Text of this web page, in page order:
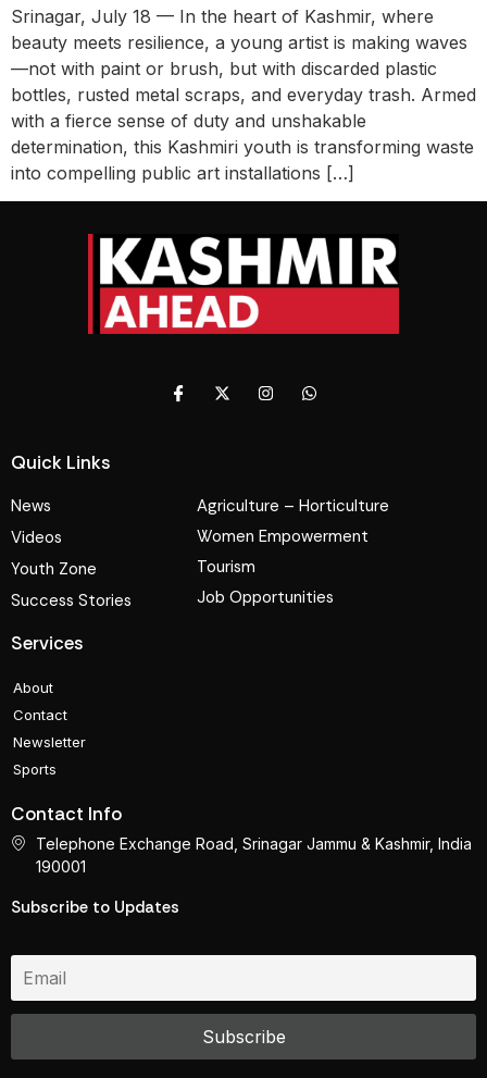
Srinagar, July 18 — In the heart of Kashmir, where
beauty meets resilience, a young artist is making waves
—not with paint or brush, but with discarded plastic
bottles, rusted metal scraps, and everyday trash. Armed
with a fierce sense of duty and unshakable
determination, this Kashmiri youth is transforming waste
into compelling public art installations […]
Quick Links
News
Videos
Youth Zone
Success Stories
Agriculture – Horticulture
Women Empowerment
Tourism
Job Opportunities
Services
About
Contact
Newsletter
Sports
Contact Info
Telephone Exchange Road, Srinagar Jammu & Kashmir, India
190001
Subscribe to Updates